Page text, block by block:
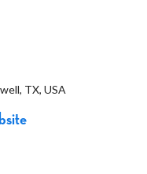
TX, USA